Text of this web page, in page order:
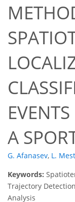
A
G. Afanasev, L.
Keywords:
Trajectory
Analysis